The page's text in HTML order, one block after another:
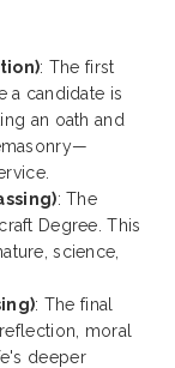
: The first
a candidate is
an oath and
: The
Degree. This
science,
: The final
moral
deeper